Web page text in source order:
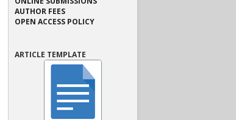
AUTHOR FEES
OPEN ACCESS POLICY
ARTICLE TEMPLATE